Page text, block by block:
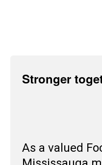
Stronger
As a valued